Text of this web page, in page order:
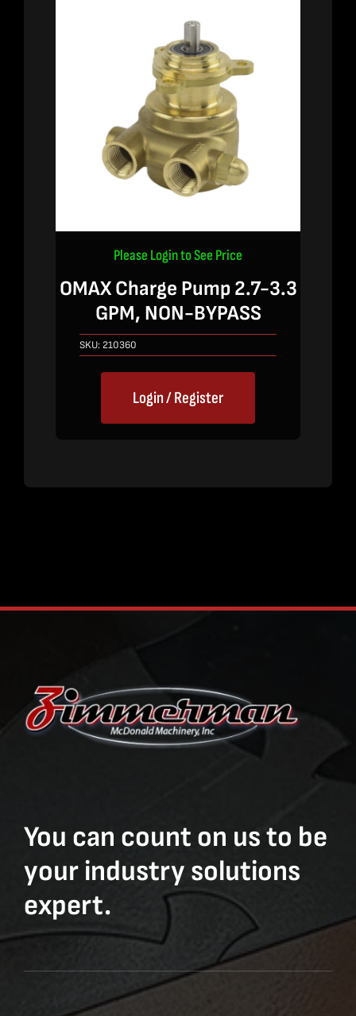
Please Login to See Price
OMAX Charge Pump 2.7-3.3
GPM, NON-BYPASS
SKU: 210360
Login / Register
You can count on us to be
your industry solutions
expert.